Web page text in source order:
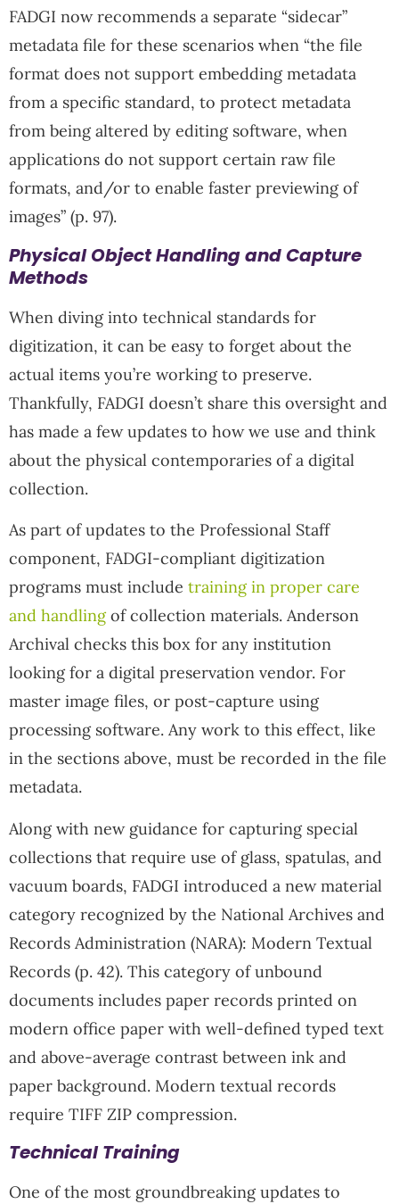
FADGI now recommends a separate “sidecar”
metadata file for these scenarios when “the file
format does not support embedding metadata
from a specific standard, to protect metadata
from being altered by editing software, when
applications do not support certain raw file
formats, and/or to enable faster previewing of
images” (p. 97).
Physical Object Handling and Capture
Methods
When diving into technical standards for
digitization, it can be easy to forget about the
actual items you’re working to preserve.
Thankfully, FADGI doesn’t share this oversight and
has made a few updates to how we use and think
about the physical contemporaries of a digital
collection.
As part of updates to the Professional Staff
component, FADGI-compliant digitization
programs must include training in proper care
and handlingof collection materials. Anderson
Archival checks this box for any institution
looking for a digital preservation vendor. For
master image files, or post-capture using
processing software. Any work to this effect, like
in the sections above, must be recorded in the file
metadata.
Along with new guidance for capturing special
collections that require use of glass, spatulas, and
vacuum boards, FADGI introduced a new material
category recognized by the National Archives and
Records Administration (NARA): Modern Textual
Records (p. 42). This category of unbound
documents includes paper records printed on
modern office paper with well-defined typed text
and above-average contrast between ink and
paper background. Modern textual records
require TIFF ZIP compression.
Technical Training
One of the most groundbreaking updates to